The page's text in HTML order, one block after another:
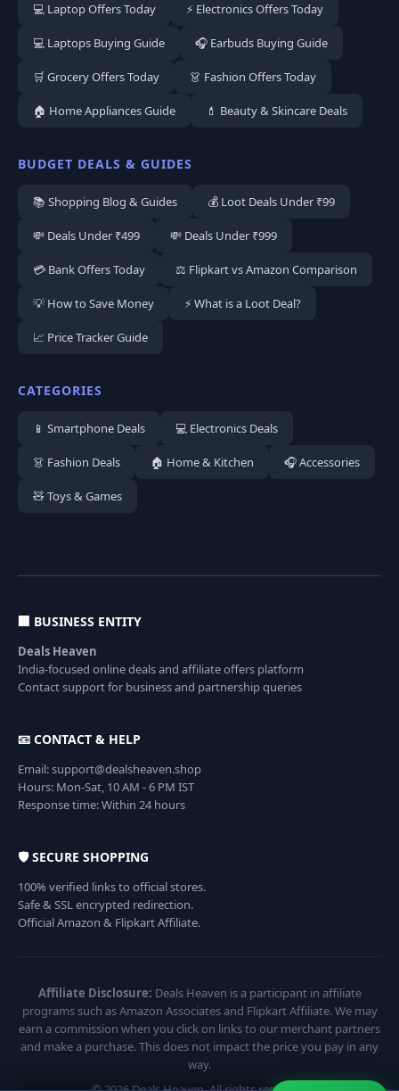
💻 Laptop Offers Today ⚡ Electronics Offers Today
💻 Laptops Buying Guide 🎧 Earbuds Buying Guide
🛒 Grocery Offers Today 👗 Fashion Offers Today
🏠 Home Appliances Guide 💄 Beauty & Skincare Deals
BUDGET DEALS & GUIDES
📚 Shopping Blog & Guides 💰 Loot Deals Under ₹99
💸 Deals Under ₹499 💸 Deals Under ₹999
💳 Bank Offers Today ⚖️ Flipkart vs Amazon Comparison
💡 How to Save Money ⚡ What is a Loot Deal?
📈 Price Tracker Guide
CATEGORIES
📱 Smartphone Deals 💻 Electronics Deals
👗 Fashion Deals 🏠 Home & Kitchen 🎧 Accessories
🧸 Toys & Games
🏢 BUSINESS ENTITY
Deals Heaven
India-focused online deals and affiliate offers platform
Contact support for business and partnership queries
📧 CONTACT & HELP
Email: support@dealsheaven.shop
Hours: Mon-Sat, 10 AM - 6 PM IST
Response time: Within 24 hours
🛡️ SECURE SHOPPING
100% verified links to official stores.
Safe & SSL encrypted redirection.
Official Amazon & Flipkart Affiliate.
Affiliate Disclosure: Deals Heaven is a participant in affiliate
programs such as Amazon Associates and Flipkart Affiliate. We may
earn a commission when you click on links to our merchant partners
and make a purchase. This does not impact the price you pay in any
way.